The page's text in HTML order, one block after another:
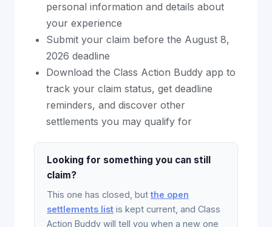
personal information and details about
your experience
Submit your claim before the August 8,
2026 deadline
Download the Class Action Buddy app to
track your claim status, get deadline
reminders, and discover other
settlements you may qualify for
Looking for something you can still
claim?
This one has closed, but the open
settlements list is kept current, and Class
Action Buddy will tell you when a new one